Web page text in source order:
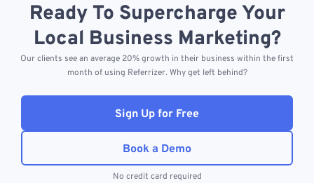
Ready To Supercharge Your
Local Business Marketing?
Our clients see an average 20% growth in their business within the first
month of using Referrizer. Why get left behind?
Sign Up for Free
Book a Demo
No credit card required